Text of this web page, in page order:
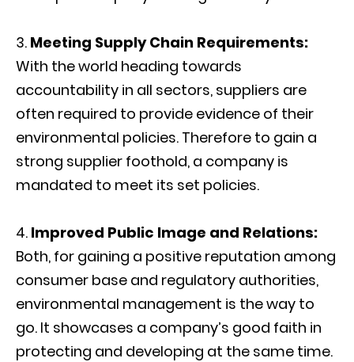
Meeting Supply Chain Requirements:
With the world heading towards
accountability in all sectors, suppliers are
often required to provide evidence of their
environmental policies. Therefore to gain a
strong supplier foothold, a company is
mandated to meet its set policies.
Improved Public Image and Relations:
Both, for gaining a positive reputation among
consumer base and regulatory authorities,
environmental management is the way to
go. It showcases a company’s good faith in
protecting and developing at the same time.